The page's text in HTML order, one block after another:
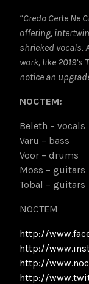
“Credo Certe
offering,
shrieked vocals.
work, like
notice an
NOCTEM:
Beleth – vocals
Varu – bass
Voor – drums
Moss – guitars
Tobal – guitars
NOCTEM
http://
http://
http://
http://